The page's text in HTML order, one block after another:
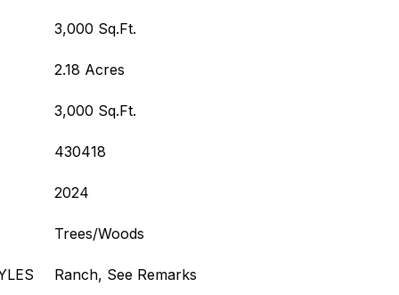
3,000 Sq.Ft.
2.18 Acres
3,000 Sq.Ft.
430418
2024
Trees/Woods
Ranch, See Remarks